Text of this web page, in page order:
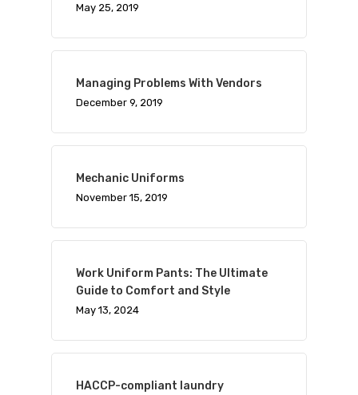
May 25, 2019
Managing Problems With Vendors
December 9, 2019
Mechanic Uniforms
November 15, 2019
Work Uniform Pants: The Ultimate
Guide to Comfort and Style
May 13, 2024
HACCP-compliant laundry